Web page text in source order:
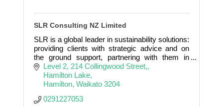
SLR Consulting NZ Limited
SLR is a global leader in sustainability solutions:
providing clients with strategic advice and on
the ground support, partnering with them in
Making Sustainability Happen.
Level 2, 214 Collingwood Street,
Hamilton Lake
Hamilton Waikato 3204
0291227053